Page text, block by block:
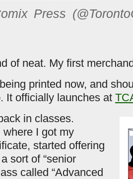
Press
of neat. My first
printed now, and
It officially launches at
in classes.
I got my
started offering
sort of “senior
called “Advanced